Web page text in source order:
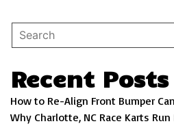
Recent Posts
How to Re-Align Front Bumper
Why Charlotte, NC Race Karts